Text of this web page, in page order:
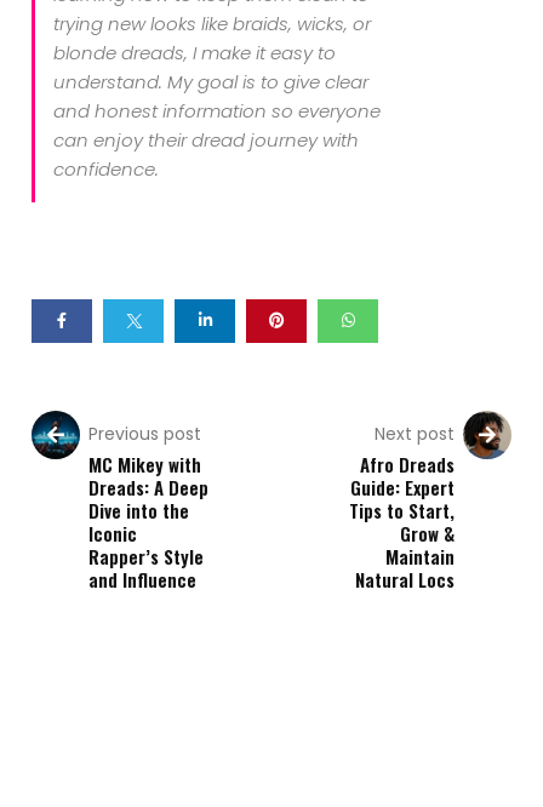
trying new looks like braids, wicks, or
blonde dreads, I make it easy to
understand. My goal is to give clear
and honest information so everyone
can enjoy their dread journey with
confidence.
Previous post
MC Mikey with
Dreads: A Deep
Dive into the
Iconic
Rapper’s Style
and Influence
Next post
Afro Dreads
Guide: Expert
Tips to Start,
Grow &
Maintain
Natural Locs